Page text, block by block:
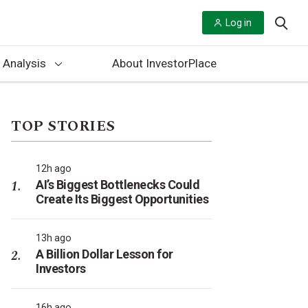
Log in
About InvestorPlace
TOP STORIES
12h ago
AI’s Biggest Bottlenecks Could
Create Its Biggest Opportunities
13h ago
A Billion Dollar Lesson for
Investors